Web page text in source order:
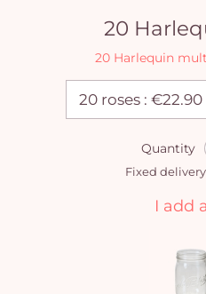
20
20 Harlequin
Quantity
Fixed delivery
I add